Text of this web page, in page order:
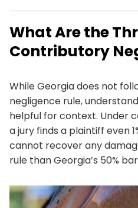
What Are the
Contributory
While Georgia does not
negligence rule,
helpful for context. Under
a jury finds a plaintiff even
cannot recover any
rule than Georgia’s 50%